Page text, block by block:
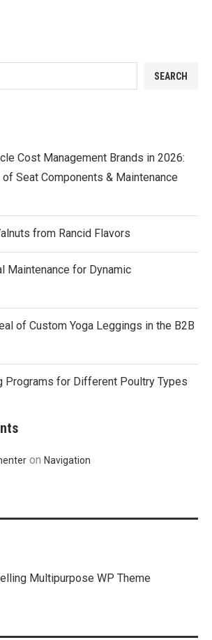
SEARCH
Cost Management Brands in 2026:
of Seat Components & Maintenance
from Rancid Flavors
Maintenance for Dynamic
of Custom Yoga Leggings in the B2B
Programs for Different Poultry Types
on Navigation